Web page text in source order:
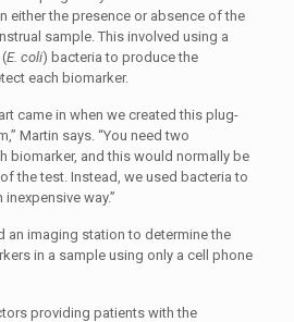
either the presence or absence of the
sample. This involved using a
E. coli) bacteria to produce the
each biomarker.
came in when we created this plug-
Martin says. “You need two
biomarker, and this would normally be
the test. Instead, we used bacteria to
way.”
an imaging station to determine the
in a sample using only a cell phone
providing patients with the